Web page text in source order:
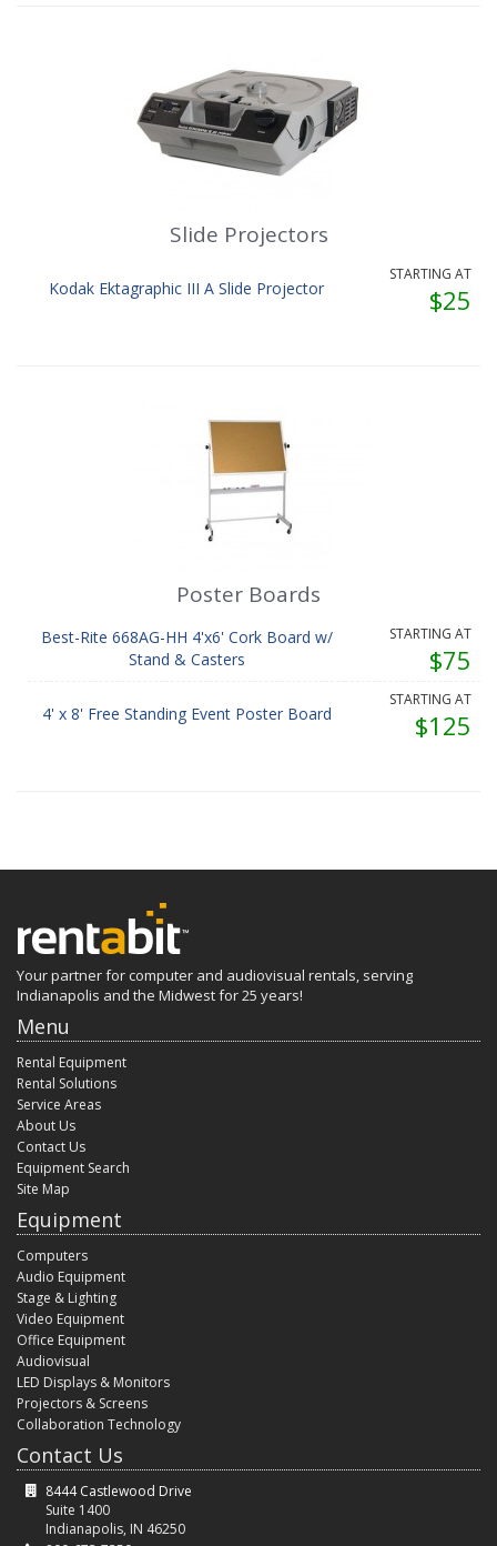
Slide Projectors
Kodak Ektagraphic III A Slide Projector
STARTING AT
$25
Poster Boards
Best-Rite 668AG-HH 4'x6' Cork Board w/
Stand & Casters
STARTING AT
$75
4' x 8' Free Standing Event Poster Board
STARTING AT
$125
Your partner for computer and audiovisual rentals, serving
Indianapolis and the Midwest for 25 years!
Menu
Rental Equipment
Rental Solutions
Service Areas
About Us
Contact Us
Equipment Search
Site Map
Equipment
Computers
Audio Equipment
Stage & Lighting
Video Equipment
Office Equipment
Audiovisual
LED Displays & Monitors
Projectors & Screens
Collaboration Technology
Contact Us
8444 Castlewood Drive
Suite 1400
Indianapolis, IN 46250